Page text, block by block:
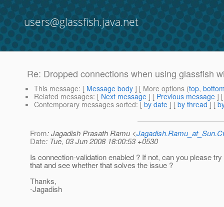
users@glassfish.java.net
Re: Dropped connections when using glassfish
This message: [ Message body ] [ More options (top,
Related messages: [ Next message ] [ Previous message ]
Contemporary messages sorted: [ by date ] [ by thread ] [
From: Jagadish Prasath Ramu <
Date: Tue, 03 Jun 2008 18:00:53 +0530
Is connection-validation enabled ? If not, can you please try
that and see whether that solves the issue ?
Thanks,
-Jagadish